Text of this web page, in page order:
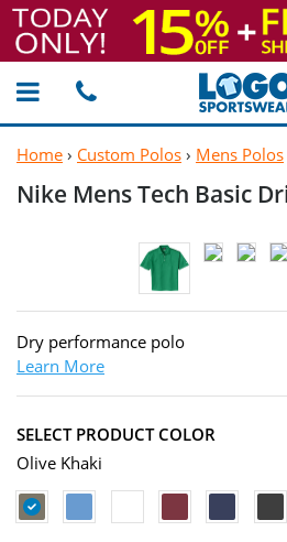
Home › Custom Polos › Mens Polos
Nike Mens Tech Basic
Dry performance polo
Learn More
SELECT PRODUCT COLOR
Olive Khaki